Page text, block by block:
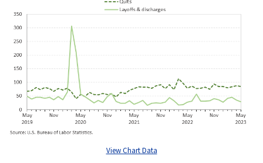
View Chart Data